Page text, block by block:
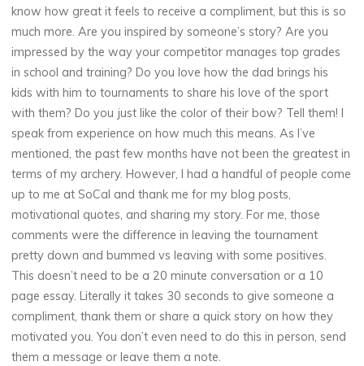
know how great it feels to receive a compliment, but this is so
much more. Are you inspired by someone’s story? Are you
impressed by the way your competitor manages top grades
in school and training? Do you love how the dad brings his
kids with him to tournaments to share his love of the sport
with them? Do you just like the color of their bow? Tell them! I
speak from experience on how much this means. As I’ve
mentioned, the past few months have not been the greatest in
terms of my archery. However, I had a handful of people come
up to me at SoCal and thank me for my blog posts,
motivational quotes, and sharing my story. For me, those
comments were the difference in leaving the tournament
pretty down and bummed vs leaving with some positives.
This doesn’t need to be a 20 minute conversation or a 10
page essay. Literally it takes 30 seconds to give someone a
compliment, thank them or share a quick story on how they
motivated you. You don’t even need to do this in person, send
them a message or leave them a note.